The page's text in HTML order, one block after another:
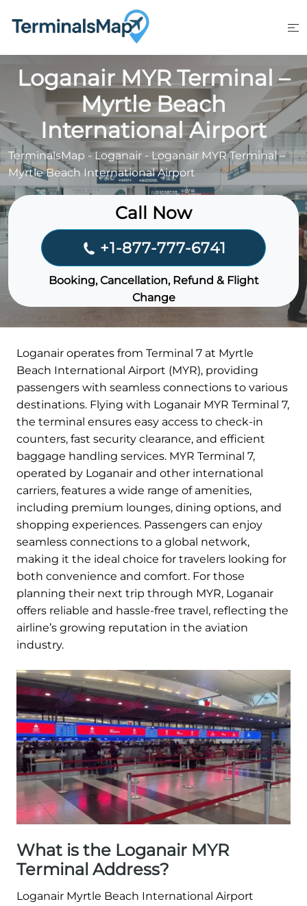
Loganair MYR Terminal –
Myrtle Beach
International Airport
TerminalsMap -Loganair - Loganair MYR Terminal –
Myrtle Beach International Airport
Call Now
+1-877-777-6741
Booking, Cancellation, Refund & Flight
Change
Loganair operates from Terminal 7 at Myrtle
Beach International Airport (MYR), providing
passengers with seamless connections to various
destinations. Flying with Loganair MYR Terminal 7,
the terminal ensures easy access to check-in
counters, fast security clearance, and efficient
baggage handling services. MYR Terminal 7,
operated by Loganair and other international
carriers, features a wide range of amenities,
including premium lounges, dining options, and
shopping experiences. Passengers can enjoy
seamless connections to a global network,
making it the ideal choice for travelers looking for
both convenience and comfort. For those
planning their next trip through MYR, Loganair
offers reliable and hassle-free travel, reflecting the
airline’s growing reputation in the aviation
industry.
What is the Loganair MYR
Terminal Address?
Loganair Myrtle Beach International Airport